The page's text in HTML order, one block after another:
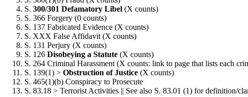
S. 300/301 Defamatory Libel (X counts)
S. 366 Forgery (0 counts)
S. 137 Fabricated Evidence (X counts)
S. XXX False Affidavit (X counts)
S. 131 Perjury (X counts)
S. 126 Disobeying a Statute (X counts)
S. 264 Criminal Harassment (X counts: link to page that lists each
S. 139(1) > Obstruction of Justice (X counts)
S. 465(1)(b) Conspiracy to Prosecute
S. 83.18 > Terrorist Activities || See also S. 83.01 (1) for definition/